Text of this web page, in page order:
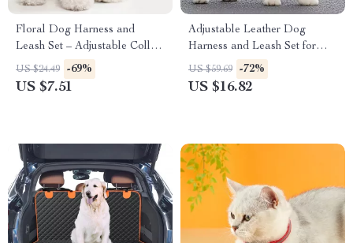
Floral Dog Harness and
Leash Set – Adjustable Collar
for Small Dogs
US $24.49 -69%
US $7.51
Adjustable Leather Dog
Harness and Leash Set for
Puppies and Small Dogs
US $59.69 -72%
US $16.82